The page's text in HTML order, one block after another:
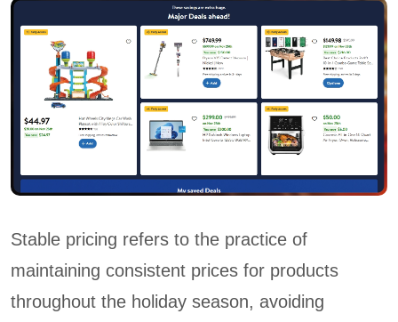
Stable pricing refers to the practice of
maintaining consistent prices for products
throughout the holiday season, avoiding